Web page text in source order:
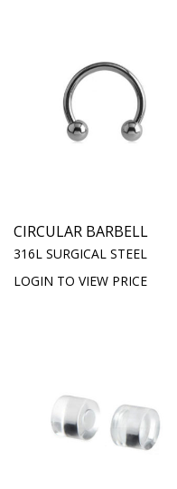
CIRCULAR BARBELL
316L SURGICAL STEEL
LOGIN TO VIEW PRICE